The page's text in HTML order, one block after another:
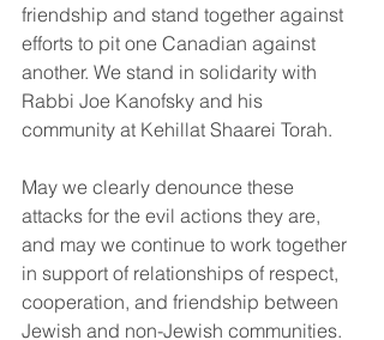
friendship and stand together against
efforts to pit one Canadian against
another. We stand in solidarity with
Rabbi Joe Kanofsky and his
community at Kehillat Shaarei Torah.
May we clearly denounce these
attacks for the evil actions they are,
and may we continue to work together
in support of relationships of respect,
cooperation, and friendship between
Jewish and non-Jewish communities.